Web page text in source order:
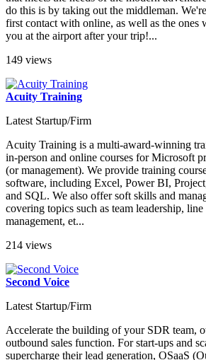
do this is by taking out the middleman.
first contact with online, as well as the ones
you at the airport after your trip!...
149 views
Acuity Training
Latest Startup/Firm
Acuity Training is a multi-award-winning
in-person and online courses for Microsoft
(or management). We provide training
software, including Excel, Power BI,
and SQL. We also offer soft skills and
covering topics such as team leadership,
management, et...
214 views
Second Voice
Latest Startup/Firm
Accelerate the building of your SDR team,
outbound sales function. For start-ups and
supercharge their lead generation, OSaaS